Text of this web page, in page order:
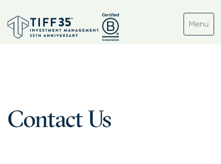
Contact Us